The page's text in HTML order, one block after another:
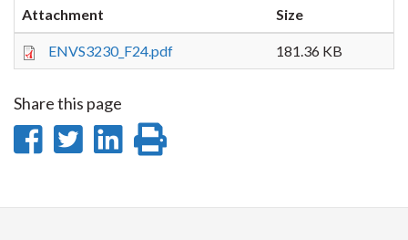
Attachment Size
ENVS3230_F24.pdf 181.36 KB
Share this page
Share
Facebook
Share
Twitter
Share
LinkedIn
page